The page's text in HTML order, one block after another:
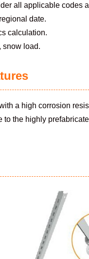
all applicable codes
date.
calculation.
snow load.
a high corrosion
to the highly